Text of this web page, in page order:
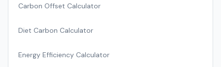
Carbon Offset Calculator
Diet Carbon Calculator
Energy Efficiency Calculator